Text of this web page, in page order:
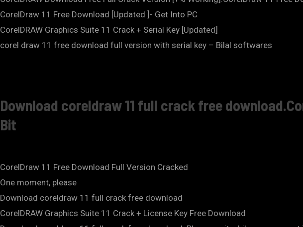
CorelDraw 11 Free Download [Updated ]- Get Into PC
CorelDRAW Graphics Suite 11 Crack + Serial Key [Updated]
corel draw 11 free download full version with serial key – Bilal softwares
Download coreldraw 11 full crack free
Bit
CorelDraw 11 Free Download Full Version Cracked
One moment, please
Download coreldraw 11 full crack free download
CorelDRAW Graphics Suite 11 Crack + License Key Free Download